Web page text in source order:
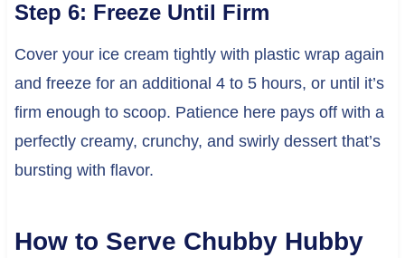
Step 6: Freeze Until Firm
Cover your ice cream tightly with plastic wrap again
and freeze for an additional 4 to 5 hours, or until it’s
firm enough to scoop. Patience here pays off with a
perfectly creamy, crunchy, and swirly dessert that’s
bursting with flavor.
How to Serve Chubby Hubby